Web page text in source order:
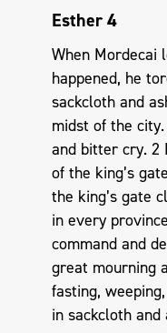
Esther 4
When Mordecai
happened, he
sackcloth and
midst of the
and bitter cry. 2
of the king’s
the king’s gate
in every
command and
great mourning
fasting,
in sackcloth and